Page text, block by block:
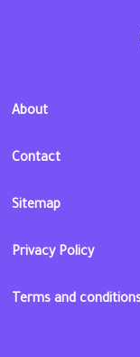
About
Contact
Sitemap
Privacy Policy
Terms and